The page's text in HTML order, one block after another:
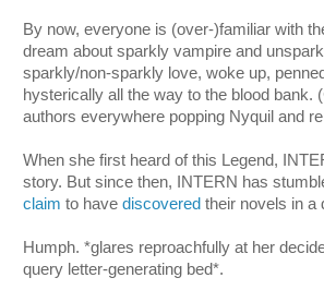
By now, everyone is (over-)familiar with
dream about sparkly vampire and
sparkly/non-sparkly love, woke up,
hysterically all the way to the blood bank.
authors everywhere popping Nyquil and
When she first heard of this Legend,
story. But since then, INTERN has
claim to have discovered their novels in a
Humph. *glares reproachfully at her
query letter-generating bed*.